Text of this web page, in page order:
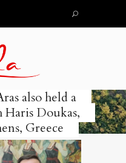
also held a
Doukas,
Greece